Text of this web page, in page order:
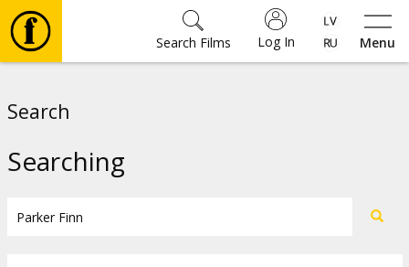
Menu
Log In
Search Films
Search
Searching